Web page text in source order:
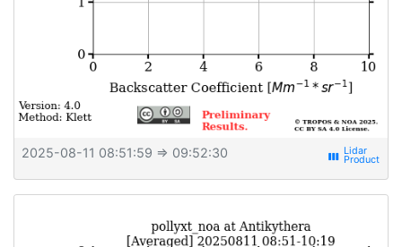
2025-08-11 08:51:59 ⇒ 09:52:30 view_week